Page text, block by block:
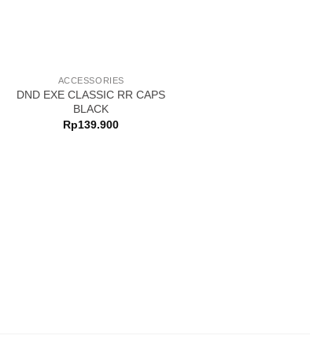
ACCESSORIES
DND EXE CLASSIC RR CAPS
BLACK
Rp139.900